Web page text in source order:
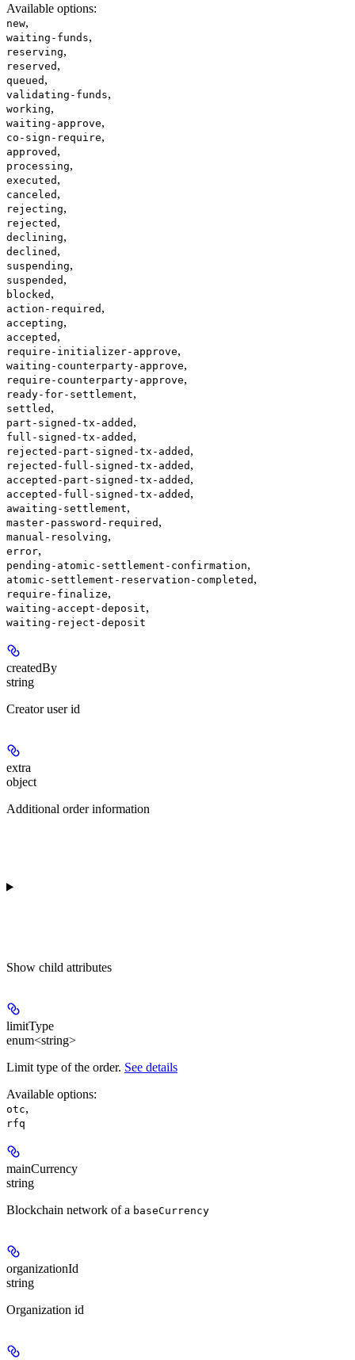
Available options:
new,
waiting-funds,
reserving,
reserved ,
queued ,
validating-funds,
working,
waiting-approve,
co-sign-require,
approved ,
processing,
executed ,
canceled ,
rejecting,
rejected ,
declining,
declined ,
suspending,
suspended ,
blocked ,
action-required ,
accepting,
accepted ,
require-initializer-approve,
waiting-counterparty-approve,
require-counterparty-approve,
ready-for-settlement,
settled ,
part-signed-tx-added ,
full-signed-tx-added ,
rejected-part-signed-tx-added ,
rejected-full-signed-tx-added ,
accepted-part-signed-tx-added ,
accepted-full-signed-tx-added ,
awaiting-settlement,
master-password-required ,
manual-resolving,
error,
pending-atomic-settlement-confirmation,
atomic-settlement-reservation-completed ,
require-finalize,
waiting-accept-deposit,
waiting-reject-deposit
createdBy
string
Creator user id
extra
object
Additional order information
Show child attributes
limitType
enum<string>
Limit type of the order. See details
Available options:
otc,
rfq
mainCurrency
string
Blockchain network of a baseCurrency
organizationId
string
Organization id